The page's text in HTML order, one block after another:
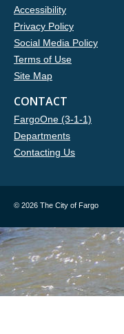
Accessibility
Privacy Policy
Social Media Policy
Terms of Use
Site Map
CONTACT
FargoOne (3-1-1)
Departments
Contacting Us
© 2026 The City of Fargo